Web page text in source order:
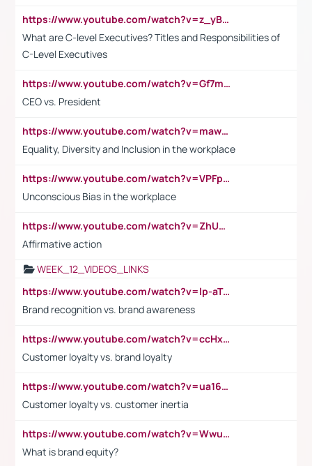
https://www.youtube.com/watch?v=z_yBBjIgSFE
What are C-level Executives? Titles and Responsibilities of
C-Level Executives
https://www.youtube.com/watch?v=Gf7mPPBb-LU
CEO vs. President
https://www.youtube.com/watch?v=maw6hmlNh44&t=1s
Equality, Diversity and Inclusion in the workplace
https://www.youtube.com/watch?v=VPFpu7cMiH0
Unconscious Bias in the workplace
https://www.youtube.com/watch?v=ZhUOw0KidZg
Affirmative action
WEEK_12_VIDEOS_LINKS
https://www.youtube.com/watch?v=lp-aTibGTiU
Brand recognition vs. brand awareness
https://www.youtube.com/watch?v=ccHxYt7js5E
Customer loyalty vs. brand loyalty
https://www.youtube.com/watch?v=ua16kgv2Xqw
Customer loyalty vs. customer inertia
https://www.youtube.com/watch?v=Wwu3Qvs31vk
What is brand equity?